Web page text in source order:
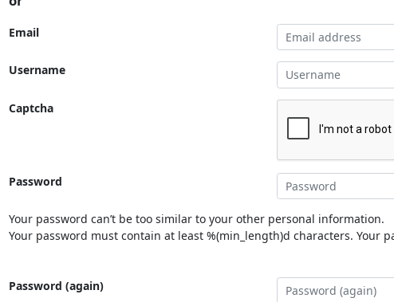
Email
Username
Captcha
Password
Your password can’t be too similar to your other personal information.
Your password must contain at least %(min_length)d characters.
Password (again)